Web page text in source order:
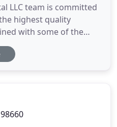
LLC team is committed
highest quality
with some of the
area in Washington
professionals